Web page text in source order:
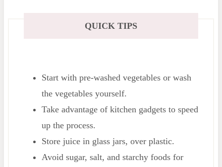
QUICK TIPS
Start with pre-washed vegetables or wash
the vegetables yourself.
Take advantage of kitchen gadgets to speed
up the process.
Store juice in glass jars, over plastic.
Avoid sugar, salt, and starchy foods for